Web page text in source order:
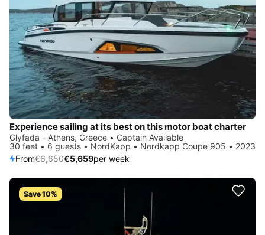
Experience sailing at its best on this motor boat charter
Glyfada - Athens, Greece • Captain Available
30 feet • 6 guests • NordKapp • Nordkapp Coupe 905 • 2023
From€6,650€5,659per week
Save 10%